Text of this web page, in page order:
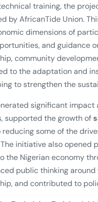
training, the
by AfricanTide Union.
dimensions of
and guidance
community
to the adaptation and
to strengthen the
significant
supported the growth of
some of the
initiative also opened
the Nigerian economy
public thinking
and contributed to